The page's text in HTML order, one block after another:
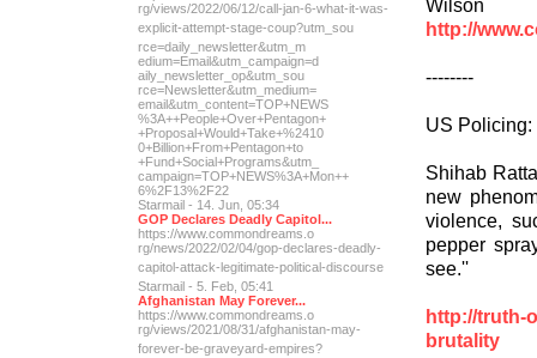
Wilson
http://
--------
US
Shihab
new
violence,
pepper
see.''
http://truth-
brutality
rg/views/2022/06/12/call-jan-6-what-it-was-
explicit-attempt-stage-coup?utm_sou
rce=daily_newsletter&utm_m
edium=Email&utm_campaign=d
aily_newsletter_op&utm_sou
rce=Newsletter&utm_medium=
email&utm_content=TOP+NEWS
%3A++People+Over+Pentagon+
+Proposal+Would+Take+%2410
0+Billion+From+Pentagon+to
+Fund+Social+Programs&utm_
campaign=TOP+NEWS%3A+Mon++
6%2F13%2F22
Starmail - 14. Jun, 05:34
GOP Declares Deadly Capitol...
https://www.commondreams.o
rg/news/2022/02/04/gop-declares-deadly-
capitol-attack-legitimate-political-discourse
Starmail - 5. Feb, 05:41
Afghanistan May Forever...
https://www.commondreams.o
rg/views/2021/08/31/afghanistan-may-
forever-be-graveyard-empires?